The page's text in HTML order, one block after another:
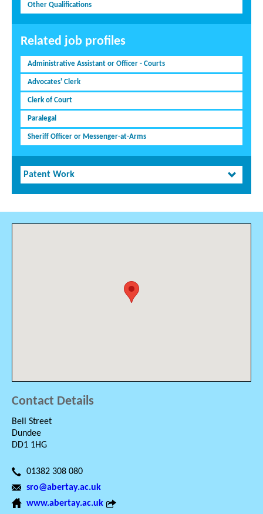
Other Qualifications
Related job profiles
Administrative Assistant or Officer - Courts
Advocates' Clerk
Clerk of Court
Paralegal
Sheriff Officer or Messenger-at-Arms
Patent Work
Contact Details
Bell Street
Dundee
DD1 1HG
01382 308 080
sro@abertay.ac.uk
www.abertay.ac.uk